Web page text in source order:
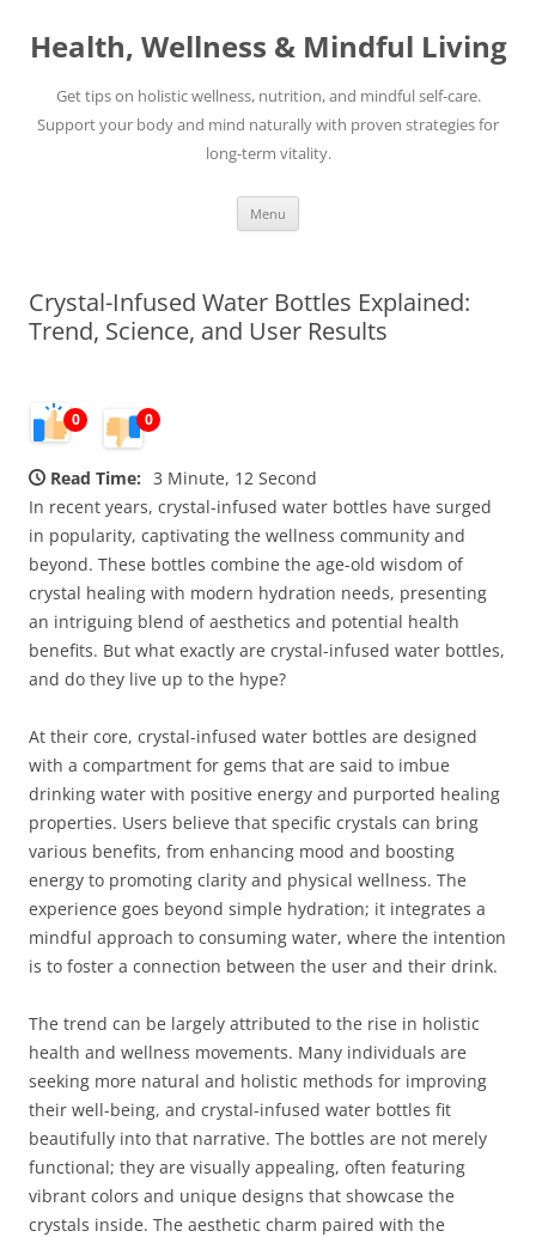
content
Health, Wellness & Mindful Living
Get tips on holistic wellness, nutrition, and mindful self-care.
Support your body and mind naturally with proven strategies for
long-term vitality.
Menu
Crystal-Infused Water Bottles Explained:
Trend, Science, and User Results
0 0
Read Time: 3 Minute, 12 Second
In recent years, crystal-infused water bottles have surged
in popularity, captivating the wellness community and
beyond. These bottles combine the age-old wisdom of
crystal healing with modern hydration needs, presenting
an intriguing blend of aesthetics and potential health
benefits. But what exactly are crystal-infused water bottles,
and do they live up to the hype?
At their core, crystal-infused water bottles are designed
with a compartment for gems that are said to imbue
drinking water with positive energy and purported healing
properties. Users believe that specific crystals can bring
various benefits, from enhancing mood and boosting
energy to promoting clarity and physical wellness. The
experience goes beyond simple hydration; it integrates a
mindful approach to consuming water, where the intention
is to foster a connection between the user and their drink.
The trend can be largely attributed to the rise in holistic
health and wellness movements. Many individuals are
seeking more natural and holistic methods for improving
their well-being, and crystal-infused water bottles fit
beautifully into that narrative. The bottles are not merely
functional; they are visually appealing, often featuring
vibrant colors and unique designs that showcase the
crystals inside. The aesthetic charm paired with the